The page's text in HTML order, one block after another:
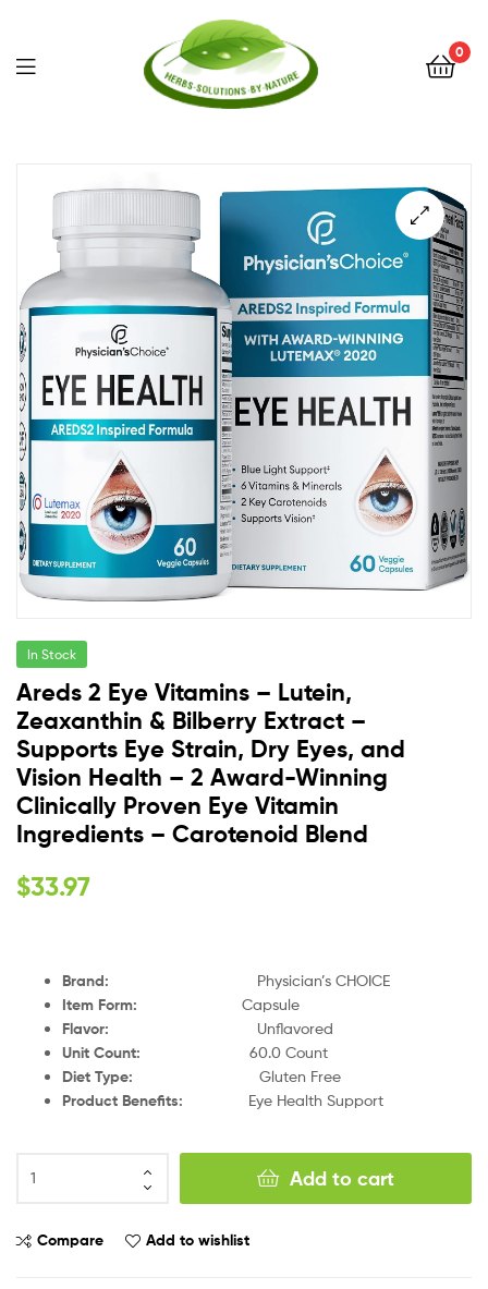
Solutions
by
Nature
0
In Stock
Areds 2 Eye Vitamins – Lutein,
Zeaxanthin & Bilberry Extract –
Supports Eye Strain, Dry Eyes, and
Vision Health – 2 Award-Winning
Clinically Proven Eye Vitamin
Ingredients – Carotenoid Blend
$33.97
Brand: Physician’s CHOICE
Item Form: Capsule
Flavor: Unflavored
Unit Count: 60.0 Count
Diet Type: Gluten Free
Product Benefits: Eye Health Support
Add to cart
Compare Add to wishlist